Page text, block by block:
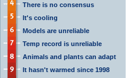
There is no consensus
It's cooling
Models are unreliable
Temp record is unreliable
Animals and plants can adapt
It hasn't warmed since 1998